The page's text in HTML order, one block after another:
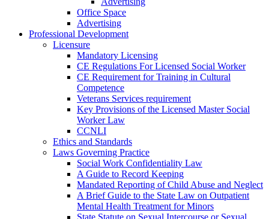
Office Space
Advertising
Professional Development
Licensure
Mandatory Licensing
CE Regulations For Licensed Social Worker
CE Requirement for Training in Cultural
Competence
Veterans Services requirement
Key Provisions of the Licensed Master Social
Worker Law
CCNLI
Ethics and Standards
Laws Governing Practice
Social Work Confidentiality Law
A Guide to Record Keeping
Mandated Reporting of Child Abuse and Neglect
A Brief Guide to the State Law on Outpatient
Mental Health Treatment for Minors
State Statute on Sexual Intercourse or Sexual